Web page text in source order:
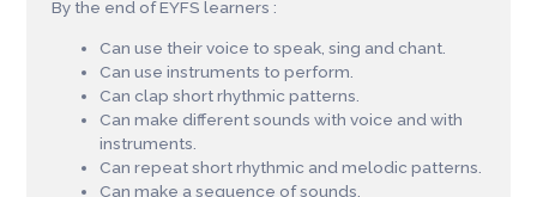
By the end of EYFS learners :
Can use their voice to speak, sing and chant.
Can use instruments to perform.
Can clap short rhythmic patterns.
Can make different sounds with voice and with
instruments.
Can repeat short rhythmic and melodic patterns.
Can make a sequence of sounds.